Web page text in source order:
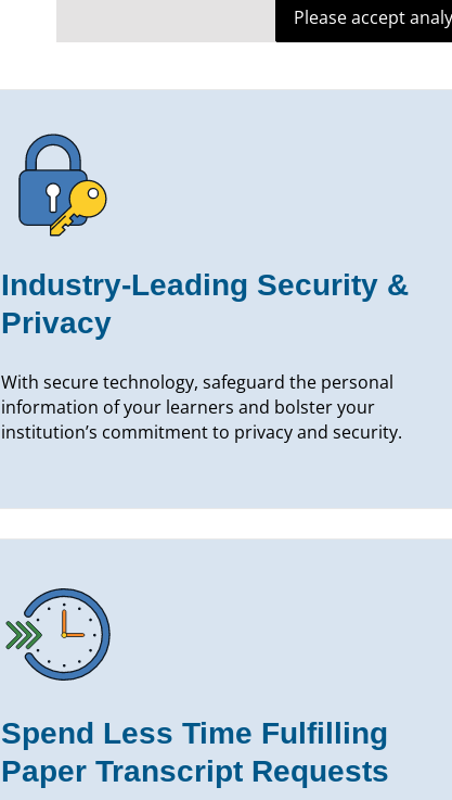
Please accept
Industry-Leading Security &
Privacy
With secure technology, safeguard the personal
information of your learners and bolster your
institution’s commitment to privacy and security.
Spend Less Time Fulfilling
Paper Transcript Requests